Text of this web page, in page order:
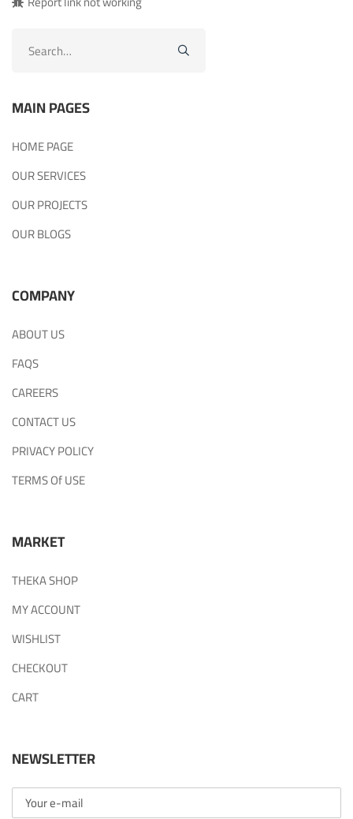
MAIN PAGES
HOME PAGE
OUR SERVICES
OUR PROJECTS
OUR BLOGS
COMPANY
ABOUT US
FAQS
CAREERS
CONTACT US
PRIVACY POLICY
TERMS Of USE
MARKET
THEKA SHOP
MY ACCOUNT
WISHLIST
CHECKOUT
CART
NEWSLETTER